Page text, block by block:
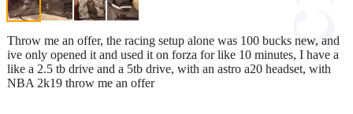
Throw me an offer, the racing setup alone was 100 bucks new, and
ive only opened it and used it on forza for like 10 minutes, I have a
like a 2.5 tb drive and a 5tb drive, with an astro a20 headset, with
NBA 2k19 throw me an offer